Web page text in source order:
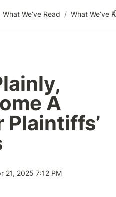
What We’ve Read / What We’ve
A
Plaintiffs’
21, 2025 7:12 PM